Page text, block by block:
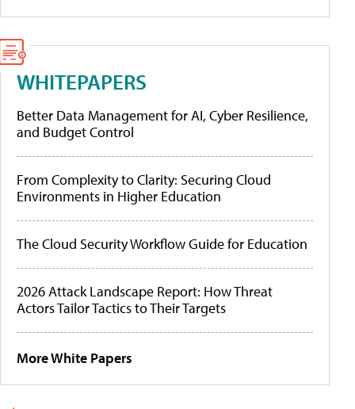
WHITEPAPERS
Better Data Management for AI, Cyber Resilience,
and Budget Control
From Complexity to Clarity: Securing Cloud
Environments in Higher Education
The Cloud Security Workflow Guide for Education
2026 Attack Landscape Report: How Threat
Actors Tailor Tactics to Their Targets
More White Papers